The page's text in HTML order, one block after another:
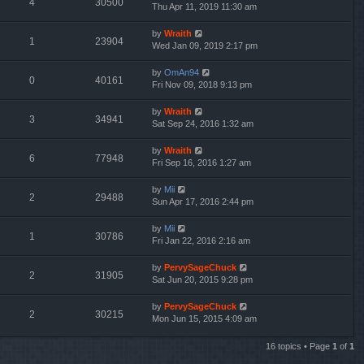
4 30500
Thu Apr 11, 2019 11:30 am
1 23904
by Wraith
Wed Jan 09, 2019 2:17 pm
0 40161
by OmAn94
Fri Nov 09, 2018 9:13 pm
3 34941
by Wraith
Sat Sep 24, 2016 1:32 am
6 77948
by Wraith
Fri Sep 16, 2016 1:27 am
2 29488
by Mii
Sun Apr 17, 2016 2:44 pm
1 30786
by Mii
Fri Jan 22, 2016 2:16 am
2 31905
by PervySageChuck
Sat Jun 20, 2015 9:28 pm
2 30215
by PervySageChuck
Mon Jun 15, 2015 4:09 am
16 topics • Page 1 of 1